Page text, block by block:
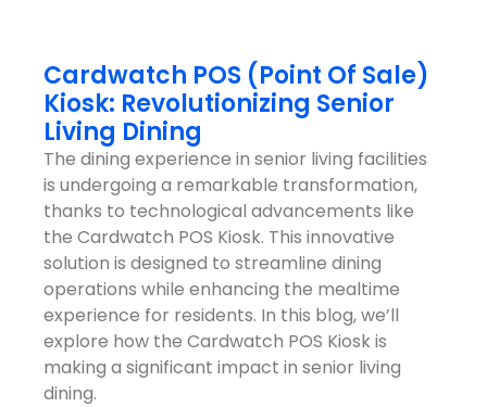
Cardwatch POS (Point Of Sale)
Kiosk: Revolutionizing Senior
Living Dining
The dining experience in senior living facilities
is undergoing a remarkable transformation,
thanks to technological advancements like
the Cardwatch POS Kiosk. This innovative
solution is designed to streamline dining
operations while enhancing the mealtime
experience for residents. In this blog, we’ll
explore how the Cardwatch POS Kiosk is
making a significant impact in senior living
dining.